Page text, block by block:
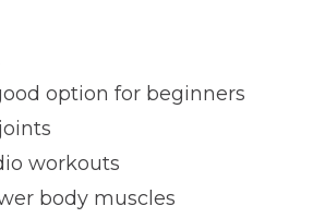
option for beginners
workouts
body muscles